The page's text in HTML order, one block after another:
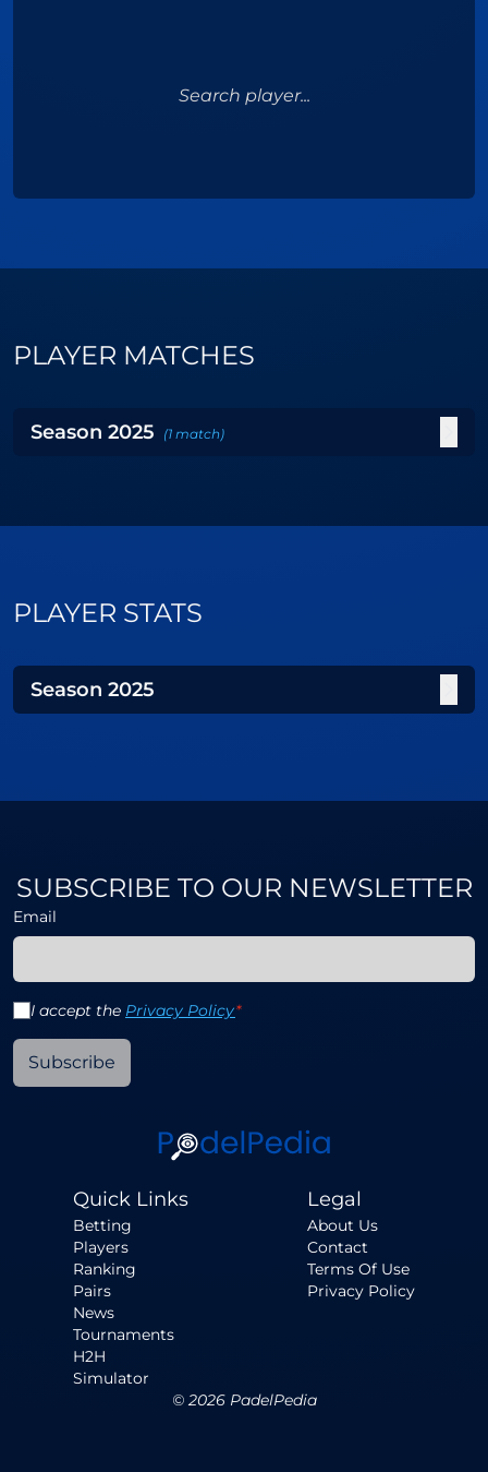
Search player...
PLAYER MATCHES
Season 2025 (1 match)
PLAYER STATS
Season 2025
SUBSCRIBE TO OUR NEWSLETTER
Email
I accept the Privacy Policy*
Subscribe
Quick Links
Betting
Players
Ranking
Pairs
News
Tournaments
H2H
Simulator
Legal
About Us
Contact
Terms Of Use
Privacy Policy
© 2026PadelPedia